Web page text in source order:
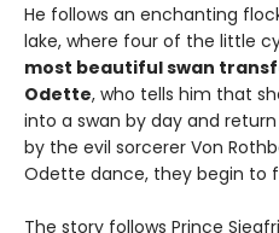
He follows an enchanting
lake, where four of the little
most beautiful swan
Odette, who tells him that
into a swan by day and
by the evil sorcerer Von
Odette dance, they begin to
The story follows Prince